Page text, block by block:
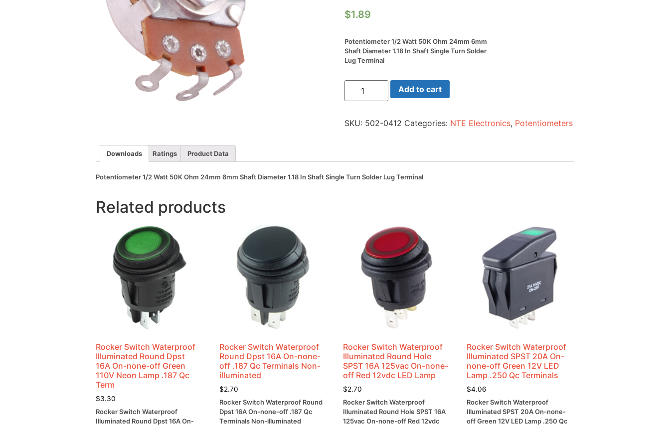
$1.89
Potentiometer 1/2 Watt 50K Ohm 24mm 6mm
Shaft Diameter 1.18 In Shaft Single Turn Solder
Lug Terminal
Potentiometer
Watt
24mm
In
Single
Add to cart
SKU: 502-0412 Categories: NTE Electronics, Potentiometers
Downloads Ratings Product Data
Potentiometer 1/2 Watt 50K Ohm 24mm 6mm Shaft Diameter 1.18 In Shaft Single Turn Solder Lug Terminal
Related products
Rocker Switch Waterproof
Illuminated Round Dpst
16A On-none-off Green
110V Neon Lamp .187 Qc
Term
$3.30
Rocker Switch Waterproof
Illuminated Round Dpst 16A On-
Rocker Switch Waterproof
Round Dpst 16A On-none-
off .187 Qc Terminals Non-
illuminated
$2.70
Rocker Switch Waterproof Round
Dpst 16A On-none-off .187 Qc
Terminals Non-illuminated
Rocker Switch Waterproof
Illuminated Round Hole
SPST 16A 125vac On-none-
off Red 12vdc LED Lamp
$2.70
Rocker Switch Waterproof
Illuminated Round Hole SPST 16A
125vac On-none-off Red 12vdc
Rocker Switch Waterproof
Illuminated SPST 20A On-
none-off Green 12V LED
Lamp .250 Qc Terminals
$4.06
Rocker Switch Waterproof
Illuminated SPST 20A On-none-
off Green 12V LED Lamp .250 Qc